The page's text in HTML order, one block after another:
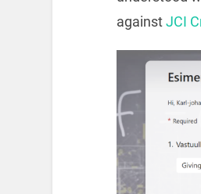
againstJCI